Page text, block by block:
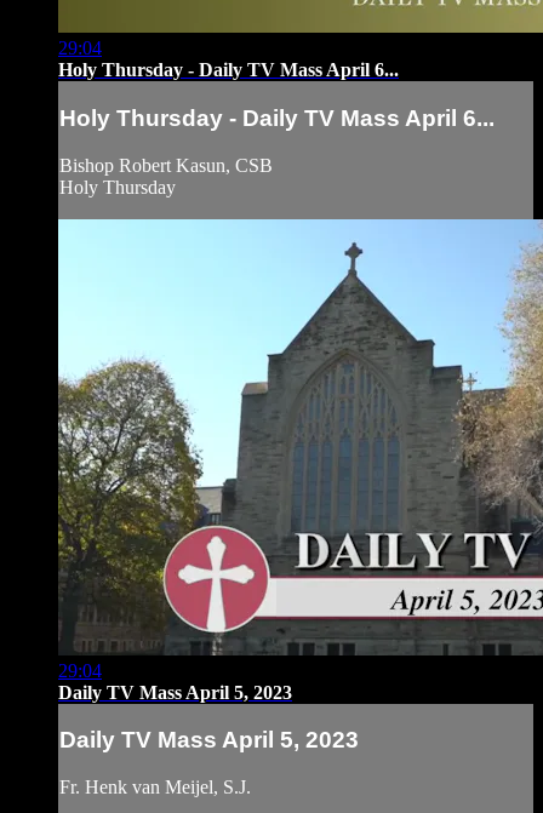
29:04
Holy Thursday - Daily TV Mass April 6...
Holy Thursday - Daily TV Mass April 6...
Bishop Robert Kasun, CSB
Holy Thursday
29:04
Daily TV Mass April 5, 2023
Daily TV Mass April 5, 2023
Fr. Henk van Meijel, S.J.